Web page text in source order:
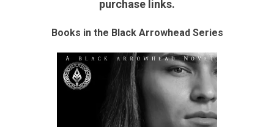
purchase links.
Books in the Black Arrowhead Series